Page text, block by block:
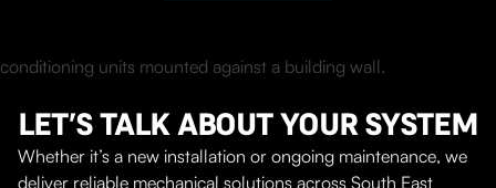
LET’S TALK ABOUT YOUR SYSTEM
Whether it’s a new installation or ongoing maintenance, we
deliver reliable mechanical solutions across South East